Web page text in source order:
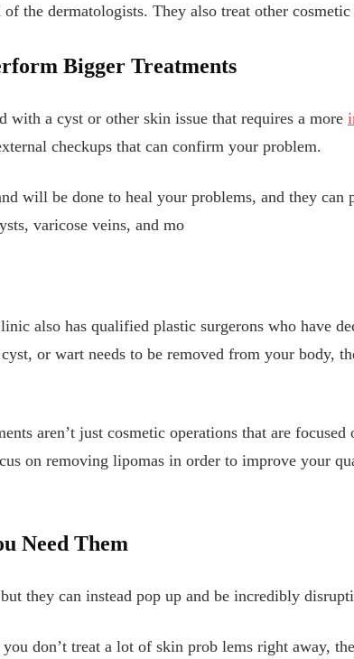
the dermatologists. They also treat other cosmetic
Bigger Treatments
with a cyst or other skin issue that requires a more
checkups that can confirm your problem.
will be done to heal your problems, and they can
varicose veins, and mo
also has qualified plastic surgerons who have
or wart needs to be removed from your body,
aren’t just cosmetic operations that are focused
on removing lipomas in order to improve your
Need Them
they can instead pop up and be incredibly
don’t treat a lot of skin prob lems right away,